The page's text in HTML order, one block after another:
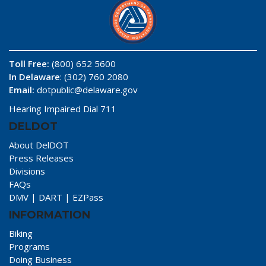
Toll Free: (800) 652 5600
In Delaware: (302) 760 2080
Email: dotpublic@delaware.gov
Hearing Impaired Dial 711
DELDOT
About DelDOT
Press Releases
Divisions
FAQs
DMV | DART | EZPass
INFORMATION
Biking
Programs
Doing Business